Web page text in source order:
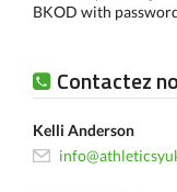
BKOD with
Contactez
Kelli Anderson